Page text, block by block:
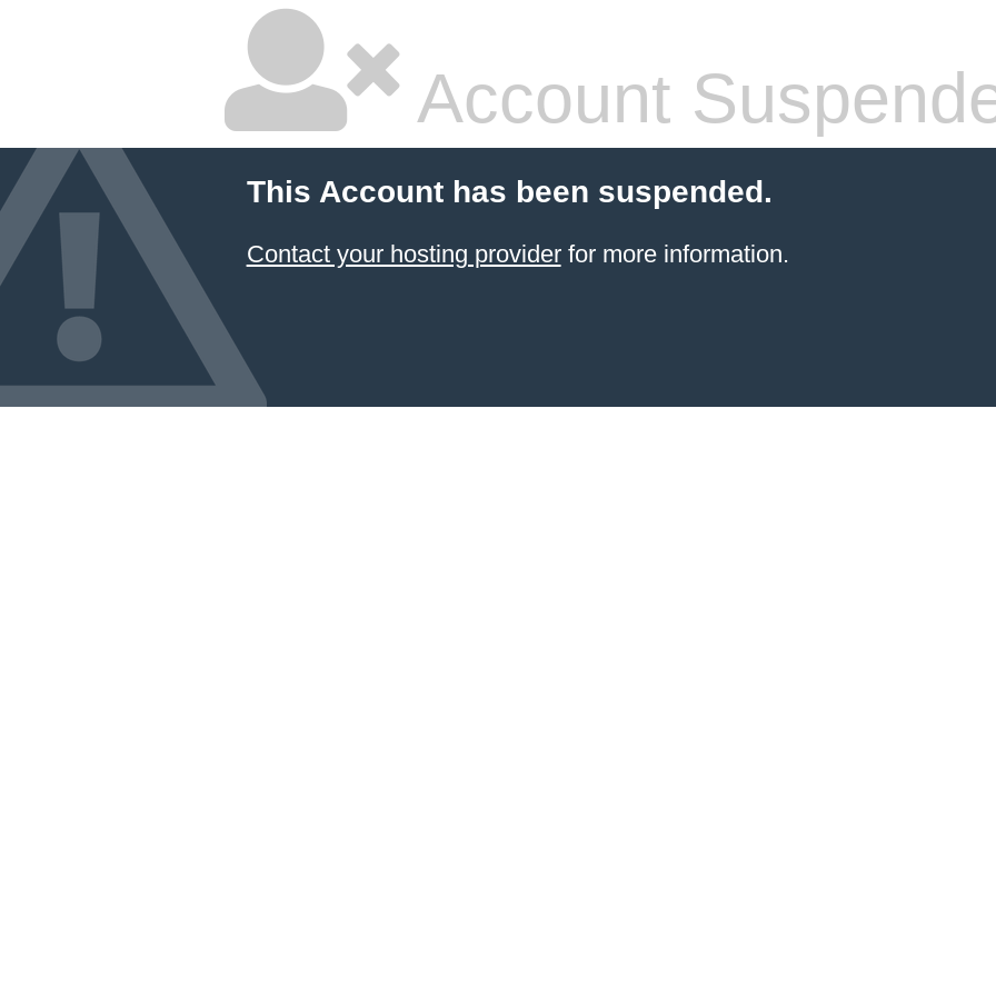
Account
This Account has been suspended.
Contact your hosting providerfor more information.